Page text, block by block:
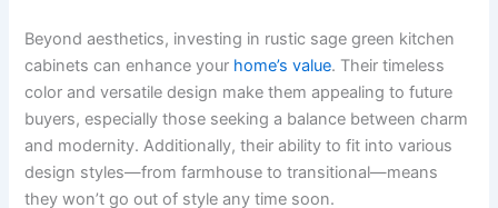
Beyond aesthetics, investing in rustic sage green kitchen
cabinets can enhance your home’s value. Their timeless
color and versatile design make them appealing to future
buyers, especially those seeking a balance between charm
and modernity. Additionally, their ability to fit into various
design styles—from farmhouse to transitional—means
they won’t go out of style any time soon.